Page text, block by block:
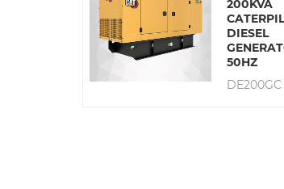
200KVA
DIESEL
50HZ
DE200GC